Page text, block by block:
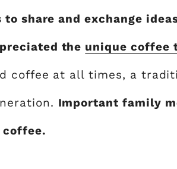
share and exchange
the unique coffee
coffee at all times, a
Important family
coffee.